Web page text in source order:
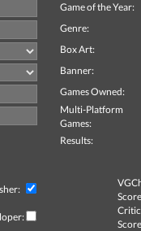
Game of the Year:
Genre:
Box Art:
Banner:
Games Owned:
Multi-Platform
Games:
Results:
Critic